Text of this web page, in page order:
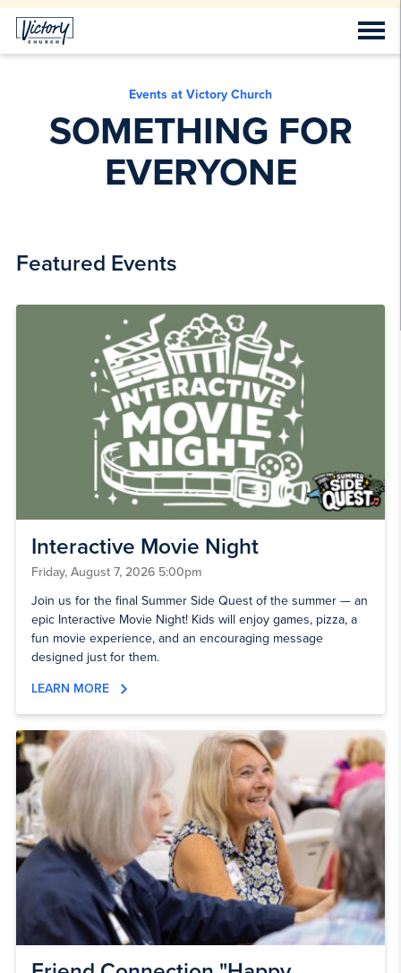
Events at Victory Church
SOMETHING FOR
EVERYONE
Featured Events
Interactive Movie Night
Friday, August 7, 2026 5:00pm
Join us for the final Summer Side Quest of the summer — an
epic Interactive Movie Night! Kids will enjoy games, pizza, a
fun movie experience, and an encouraging message
designed just for them.
LEARN MORE